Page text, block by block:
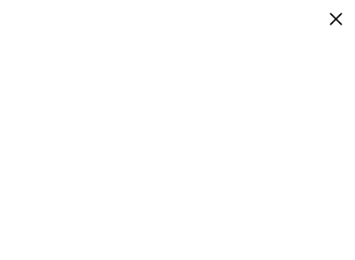
Mon
en